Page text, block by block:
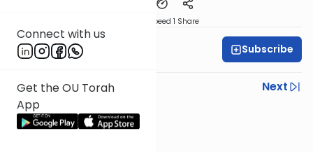
Connect with us
Get the OU Torah
App
Speed 1 Share
Rabbi Israel Lashak Subscribe
Previous
Next
Next In This Series